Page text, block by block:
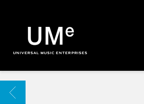
|
ARCHIVE
BACK